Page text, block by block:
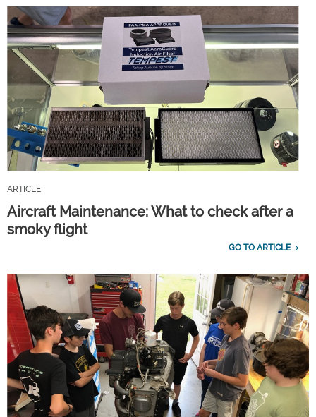
ARTICLE
Aircraft Maintenance: What to check after a
smoky flight
GO TO ARTICLE